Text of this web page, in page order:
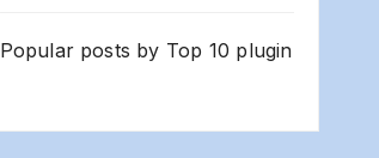
Popular posts by Top 10 plugin